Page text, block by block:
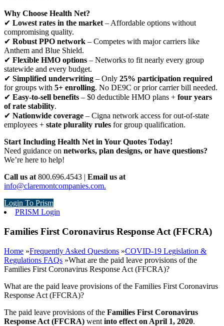
Why Choose Health Net?
✔ Lowest rates in the market – Affordable options without
compromising quality.
✔ Robust PPO network – Competes with major carriers like
Anthem and Blue Shield.
✔ Flexible HMO options – Networks to fit nearly every group
statewide and every budget.
✔ Simplified underwriting – Only 25% participation required
for groups with 5+ enrolling. No DE9C or prior carrier bill needed.
✔ Easy-to-sell benefits – $0 deductible HMO plans + four years
of rate stability.
✔ Nationwide coverage – Cigna network access for out-of-state
employees + state plurality rules for group qualification.
Start Including Health Net in Your Quotes Today!
Need guidance on networks, plan designs, or have questions?
We’re here to help!
Call us at 800.696.4543 | Email us at
info@claremontcompanies.com.
Login To Prism
PRISM Login
Families First Coronavirus Response Act (FFCRA)
Home »Frequently Asked Questions »COVID-19 Legislation &
Regulations FAQs »What are the paid leave provisions of the
Families First Coronavirus Response Act (FFCRA)?
What are the paid leave provisions of the Families First Coronavirus
Response Act (FFCRA)?
The paid leave provisions of the Families First Coronavirus
Response Act (FFCRA) went into effect on April 1, 2020.